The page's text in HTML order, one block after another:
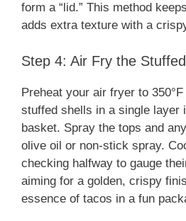
form a “lid.” This method
adds extra texture with a
Step 4: Air Fry the
Preheat your air fryer to
stuffed shells in a single layer
basket. Spray the tops and
olive oil or non-stick spray.
checking halfway to gauge
aiming for a golden, crispy
essence of tacos in a fun